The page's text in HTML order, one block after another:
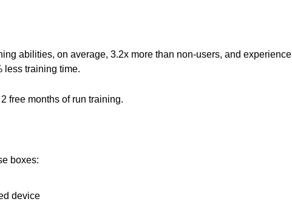
abilities, on average, 3.2x more than non-users, and experience
less training time.
free months of run training.
boxes:
device